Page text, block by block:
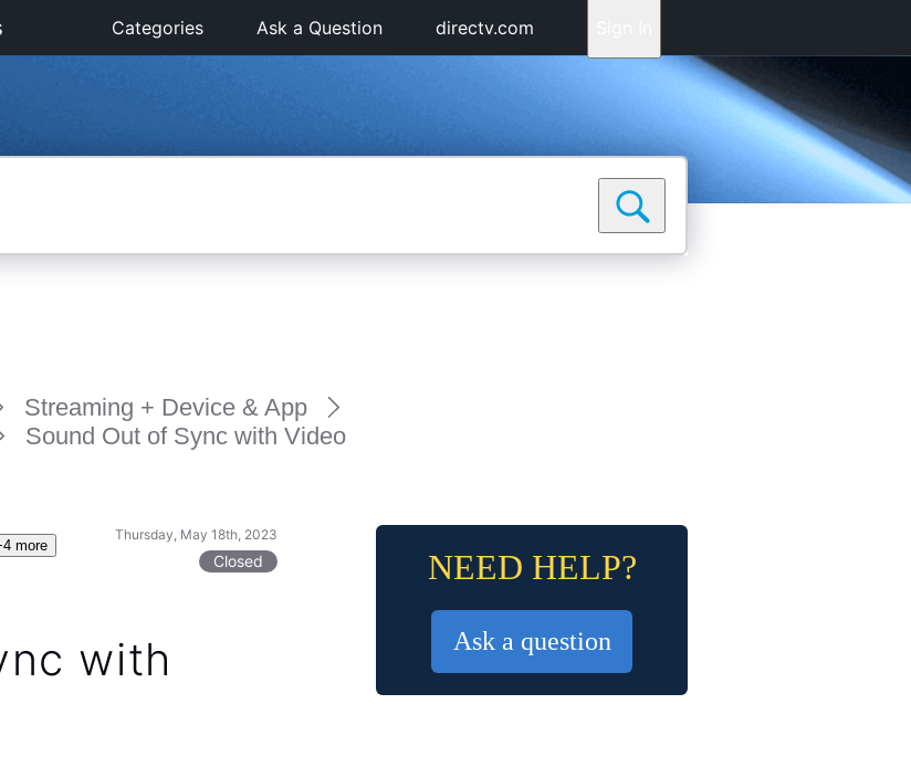
Categories Ask a Question directv.com
Streaming + Device & App
Sound Out of Sync with Video
more
Thursday, May 18th, 2023
Closed
with
NEED HELP?
Ask a question